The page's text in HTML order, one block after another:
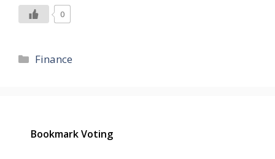
0
Categories
Finance
Bookmark Voting